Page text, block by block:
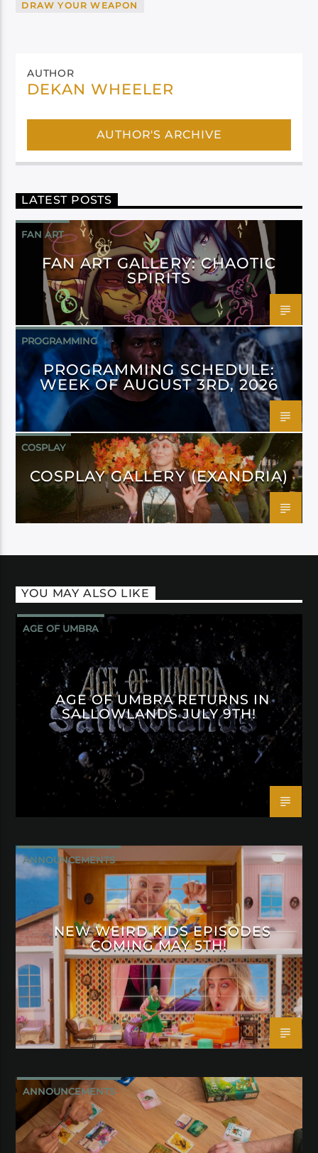
DRAW YOUR WEAPON
AUTHOR
DEKAN WHEELER
AUTHOR'S ARCHIVE
LATEST POSTS
FAN ART
FAN ART GALLERY: CHAOTIC
SPIRITS
PROGRAMMING
PROGRAMMING SCHEDULE:
WEEK OF AUGUST 3RD, 2026
COSPLAY
COSPLAY GALLERY (EXANDRIA)
YOU MAY ALSO LIKE
AGE OF UMBRA
AGE OF UMBRA RETURNS IN
SALLOWLANDS JULY 9TH!
ANNOUNCEMENTS
NEW WEIRD KIDS EPISODES
COMING MAY 5TH!
ANNOUNCEMENTS